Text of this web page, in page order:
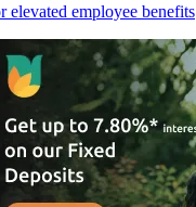
elevated employee benefits